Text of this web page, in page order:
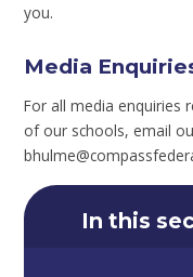
you.
Media
For all media enquiries
of our schools, email
In this